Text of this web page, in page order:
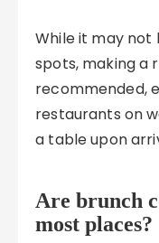
While it may not
spots, making a
recommended,
restaurants on
a table upon
Are brunch
most places?